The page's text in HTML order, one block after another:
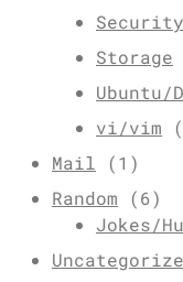
Security
Storage
Ubuntu/
vi/vim
Mail (1)
Random (6)
Jokes/